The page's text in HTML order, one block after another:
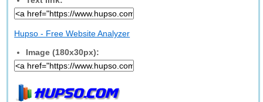
Hupso - Free Website Analyzer
Image (180x30px):